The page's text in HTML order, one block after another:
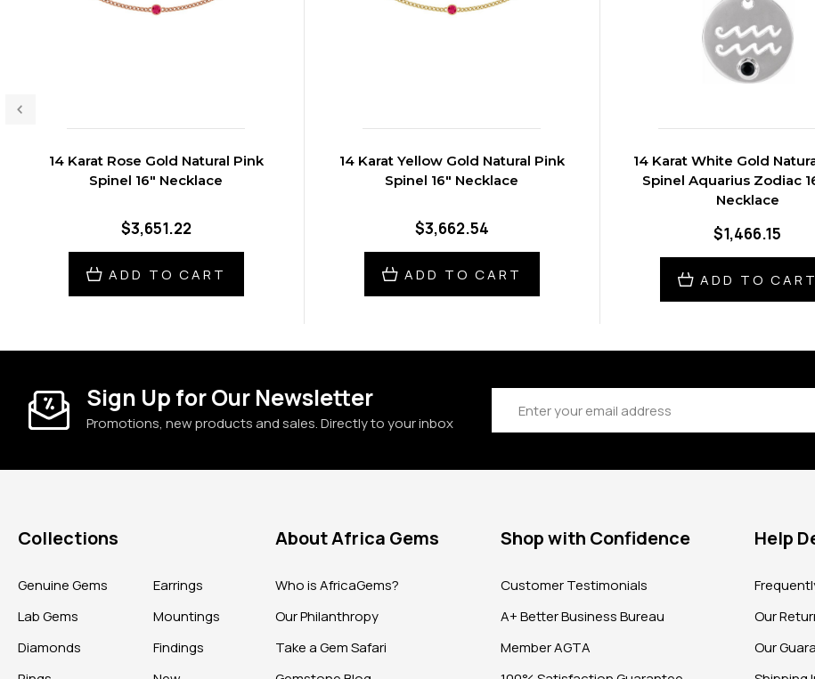
14 Karat Rose Gold Natural Pink
Spinel 16" Necklace
$3,651.22
ADD TO CART
14 Karat Yellow Gold Natural Pink
Spinel 16" Necklace
$3,662.54
ADD TO CART
14 Karat White Gold
Spinel Aquarius Zodiac
Necklace
$1,466.15
ADD TO CART
Sign Up for Our Newsletter
Promotions, new products and sales. Directly to your inbox
Address
Collections
Genuine Gems
Lab Gems
Diamonds
Earrings
Mountings
Findings
About Africa Gems
Who is AfricaGems?
Our Philanthropy
Take a Gem Safari
Shop with Confidence
Customer Testimonials
A+ Better Business Bureau
Member AGTA
Help
Our
Our